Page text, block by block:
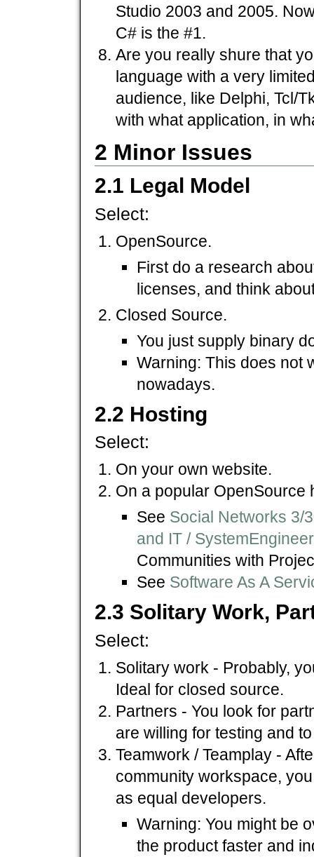
Studio 2003 and 2005.
C# is the #1.
Are you really shure that
language with a very
audience, like Delphi, Tcl/
with what application, in
2 Minor Issues
2.1 Legal Model
Select:
OpenSource.
First do a research
licenses, and think
Closed Source.
You just supply binary
Warning: This does not
nowadays.
2.2 Hosting
Select:
On your own website.
On a popular OpenSource
See Social Networks 3/
and IT /
Communities with
See Software As A
2.3 Solitary Work,
Select:
Solitary work - Probably,
Ideal for closed source.
Partners - You look for
are willing for testing and
Teamwork / Teamplay -
community workspace,
as equal developers.
Warning: You might be
the product faster and